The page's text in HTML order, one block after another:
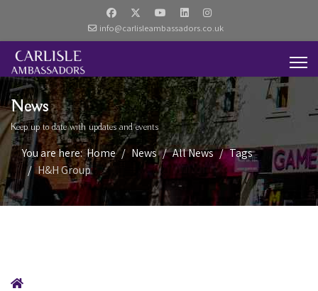
info@carlisleambassadors.co.uk
News
Keep up to date with updates and events
You are here:Home News All News
Tags
H&H Group
Home